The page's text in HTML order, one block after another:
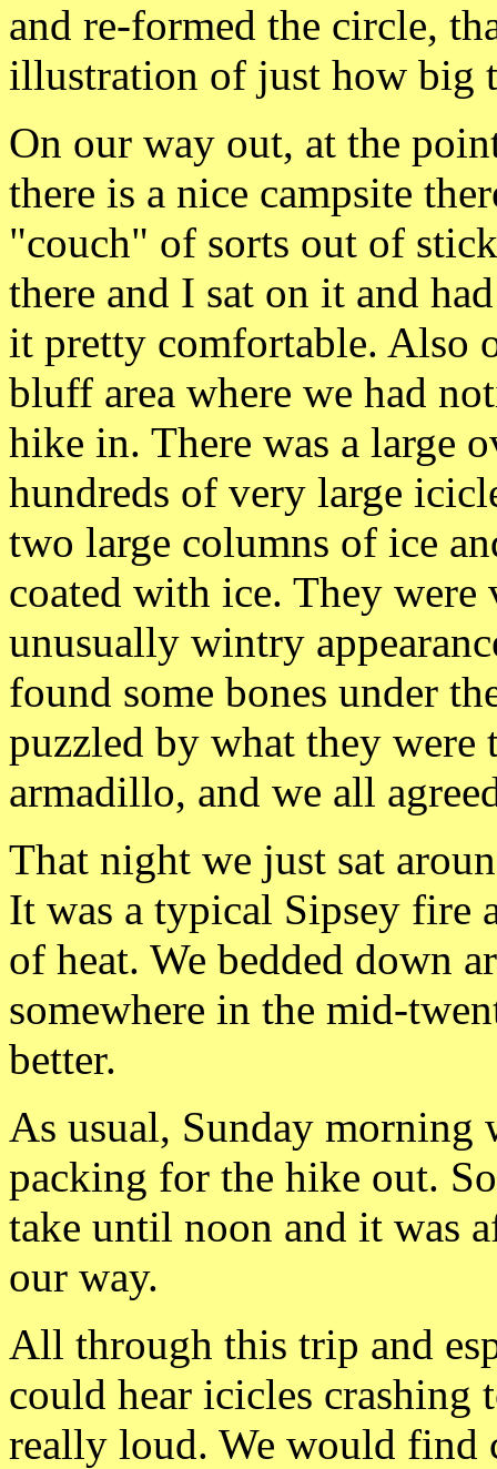
and re-formed the circle,
illustration of just how big
On our way out, at the
there is a nice campsite
"couch" of sorts out of
there and I sat on it and
it pretty comfortable. Also
bluff area where we had
hike in. There was a large
hundreds of very large
two large columns of ice
coated with ice. They were
unusually wintry
found some bones under
puzzled by what they
armadillo, and we all
That night we just sat
It was a typical Sipsey fire
of heat. We bedded down
somewhere in the mid-
better.
As usual, Sunday morning
packing for the hike out.
take until noon and it was
our way.
All through this trip and
could hear icicles
really loud. We would find